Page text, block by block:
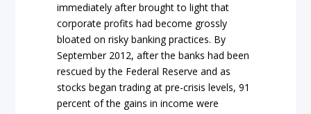
immediately after brought to light that
corporate profits had become grossly
bloated on risky banking practices. By
September 2012, after the banks had been
rescued by the Federal Reserve and as
stocks began trading at pre-crisis levels, 91
percent of the gains in income were